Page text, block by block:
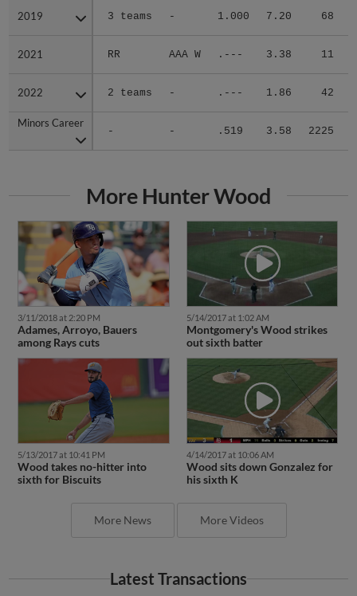
2019 3 teams - 1.000 7.20 68
2021 RR AAA W .--- 3.38 11
2022 2 teams - .--- 1.86 42
Minors Career
- - .519 3.58 2225
2019
2021
2022
Minors Career
More Hunter Wood
3/11/2018 at 2:20 PM
Adames, Arroyo, Bauers
among Rays cuts
5/14/2017 at 1:02 AM
Montgomery's Wood strikes
out sixth batter
5/13/2017 at 10:41 PM
Wood takes no-hitter into
sixth for Biscuits
4/14/2017 at 10:06 AM
Wood sits down Gonzalez for
his sixth K
More News More Videos
Latest Transactions